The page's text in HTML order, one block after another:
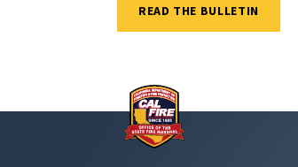
READ THE BULLETIN